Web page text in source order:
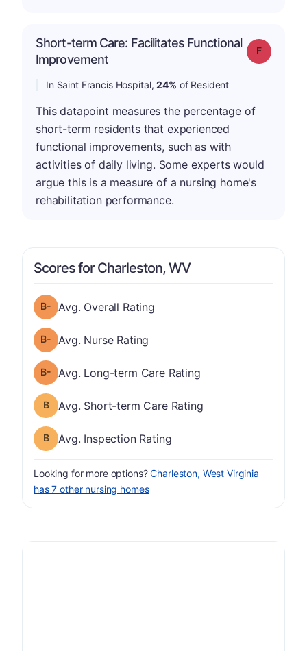
Short-term Care: Facilitates Functional
Improvement
Grade: F
In Saint Francis Hospital,24% of Resident
This datapoint measures the percentage of
short-term residents that experienced
functional improvements, such as with
activities of daily living. Some experts would
argue this is a measure of a nursing home's
rehabilitation performance.
Scores for Charleston, WV
Overall Rating has a grade of B-
Avg. Overall Rating
Nurse Rating has a grade of B-
Avg. Nurse Rating
Long-term Care Rating has a grade of B-
Avg. Long-term Care Rating
Short-term Care Rating has a grade of B
Avg. Short-term Care Rating
Inspection Rating has a grade of B
Avg. Inspection Rating
Looking for more options?Charleston, West Virginia
has 7 other nursing homes